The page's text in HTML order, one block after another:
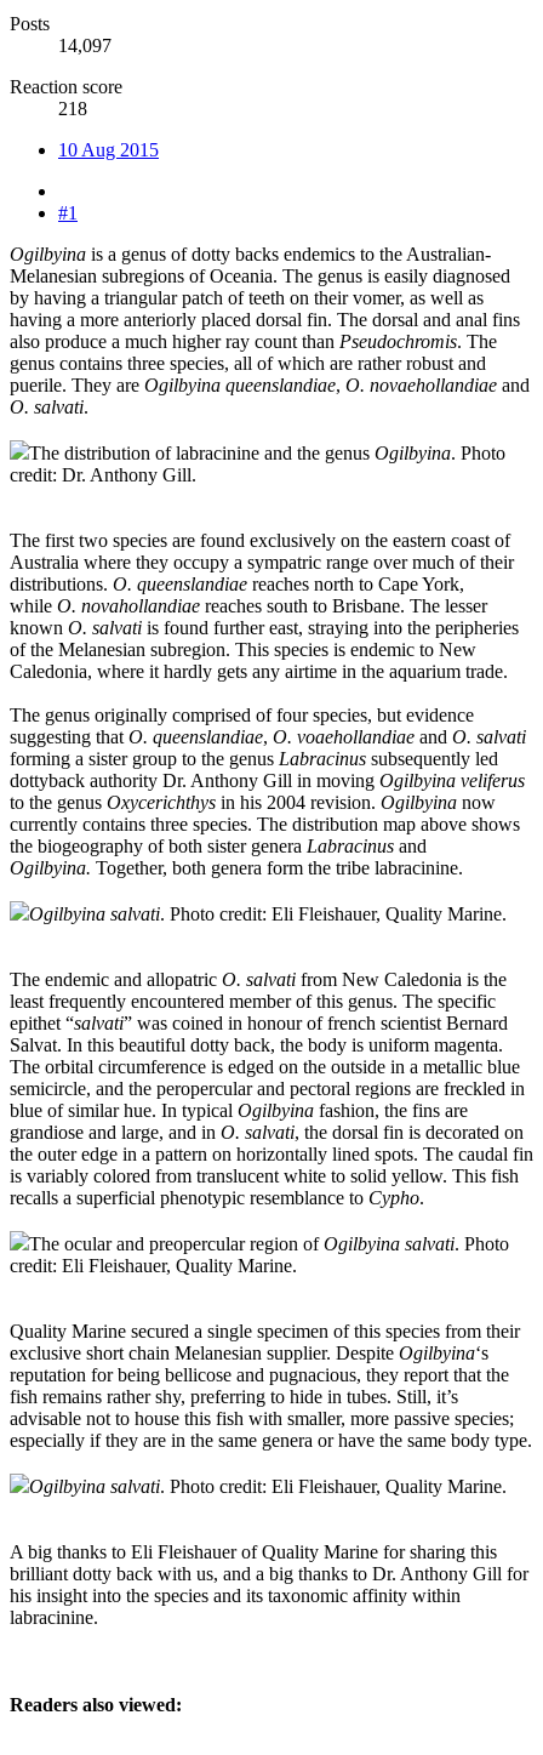
Posts
14,097
Reaction score
218
10 Aug 2015
#1
Ogilbyina is a genus of dotty backs endemics to the Australian-
Melanesian subregions of Oceania. The genus is easily diagnosed
by having a triangular patch of teeth on their vomer, as well as
having a more anteriorly placed dorsal fin. The dorsal and anal fins
also produce a much higher ray count than Pseudochromis. The
genus contains three species, all of which are rather robust and
puerile. They are Ogilbyina queenslandiae, O. novaehollandiae and
O. salvati.
The distribution of labracinine and the genus Ogilbyina. Photo
credit: Dr. Anthony Gill.
The first two species are found exclusively on the eastern coast of
Australia where they occupy a sympatric range over much of their
distributions. O. queenslandiae reaches north to Cape York,
while O. novahollandiae reaches south to Brisbane. The lesser
known O. salvati is found further east, straying into the peripheries
of the Melanesian subregion. This species is endemic to New
Caledonia, where it hardly gets any airtime in the aquarium trade.
The genus originally comprised of four species, but evidence
suggesting that O. queenslandiae, O. voaehollandiae and O. salvati
forming a sister group to the genus Labracinus subsequently led
dottyback authority Dr. Anthony Gill in moving Ogilbyina veliferus
to the genus Oxycerichthys in his 2004 revision. Ogilbyina now
currently contains three species. The distribution map above shows
the biogeography of both sister genera Labracinus and
Ogilbyina. Together, both genera form the tribe labracinine.
Ogilbyina salvati. Photo credit: Eli Fleishauer, Quality Marine.
The endemic and allopatric O. salvati from New Caledonia is the
least frequently encountered member of this genus. The specific
epithet “salvati” was coined in honour of french scientist Bernard
Salvat. In this beautiful dotty back, the body is uniform magenta.
The orbital circumference is edged on the outside in a metallic blue
semicircle, and the peropercular and pectoral regions are freckled in
blue of similar hue. In typical Ogilbyina fashion, the fins are
grandiose and large, and in O. salvati, the dorsal fin is decorated on
the outer edge in a pattern on horizontally lined spots. The caudal fin
is variably colored from translucent white to solid yellow. This fish
recalls a superficial phenotypic resemblance to Cypho.
The ocular and preopercular region ofOgilbyina salvati. Photo
credit: Eli Fleishauer, Quality Marine.
Quality Marine secured a single specimen of this species from their
exclusive short chain Melanesian supplier. Despite Ogilbyina‘s
reputation for being bellicose and pugnacious, they report that the
fish remains rather shy, preferring to hide in tubes. Still, it’s
advisable not to house this fish with smaller, more passive species;
especially if they are in the same genera or have the same body type.
Ogilbyina salvati. Photo credit: Eli Fleishauer, Quality Marine.
A big thanks to Eli Fleishauer of Quality Marine for sharing this
brilliant dotty back with us, and a big thanks to Dr. Anthony Gill for
his insight into the species and its taxonomic affinity within
labracinine.
Readers also viewed: